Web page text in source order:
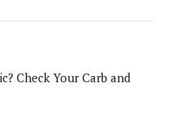
Check Your Carb and